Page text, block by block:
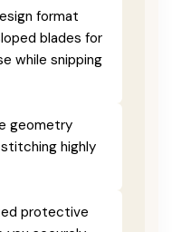
format
blades for
while snipping
geometry
highly
protective